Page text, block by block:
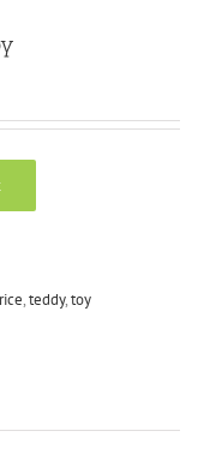
rice,teddy,toy